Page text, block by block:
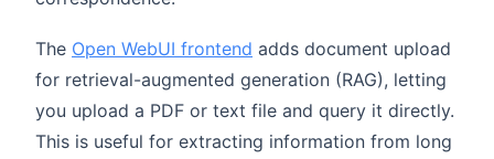
The Open WebUI frontend adds document upload
for retrieval-augmented generation (RAG), letting
you upload a PDF or text file and query it directly.
This is useful for extracting information from long